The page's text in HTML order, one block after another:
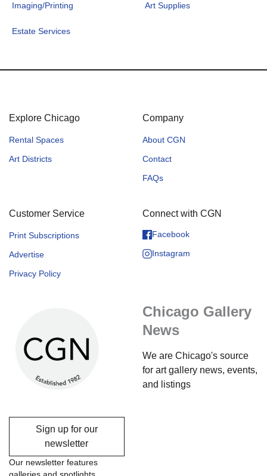
Imaging/Printing Art Supplies
Estate Services
Explore Chicago
Rental Spaces
Art Districts
Company
About CGN
Contact
FAQs
Customer Service
Print Subscriptions
Advertise
Privacy Policy
Connect with CGN
Facebook
Instagram
Chicago Gallery
News
We are Chicago's source
for art gallery news, events,
and listings
Sign up for our
newsletter
Our newsletter features
galleries and spotlights